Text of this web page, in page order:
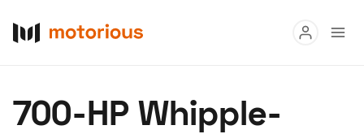
Buy
700-HP Whipple-